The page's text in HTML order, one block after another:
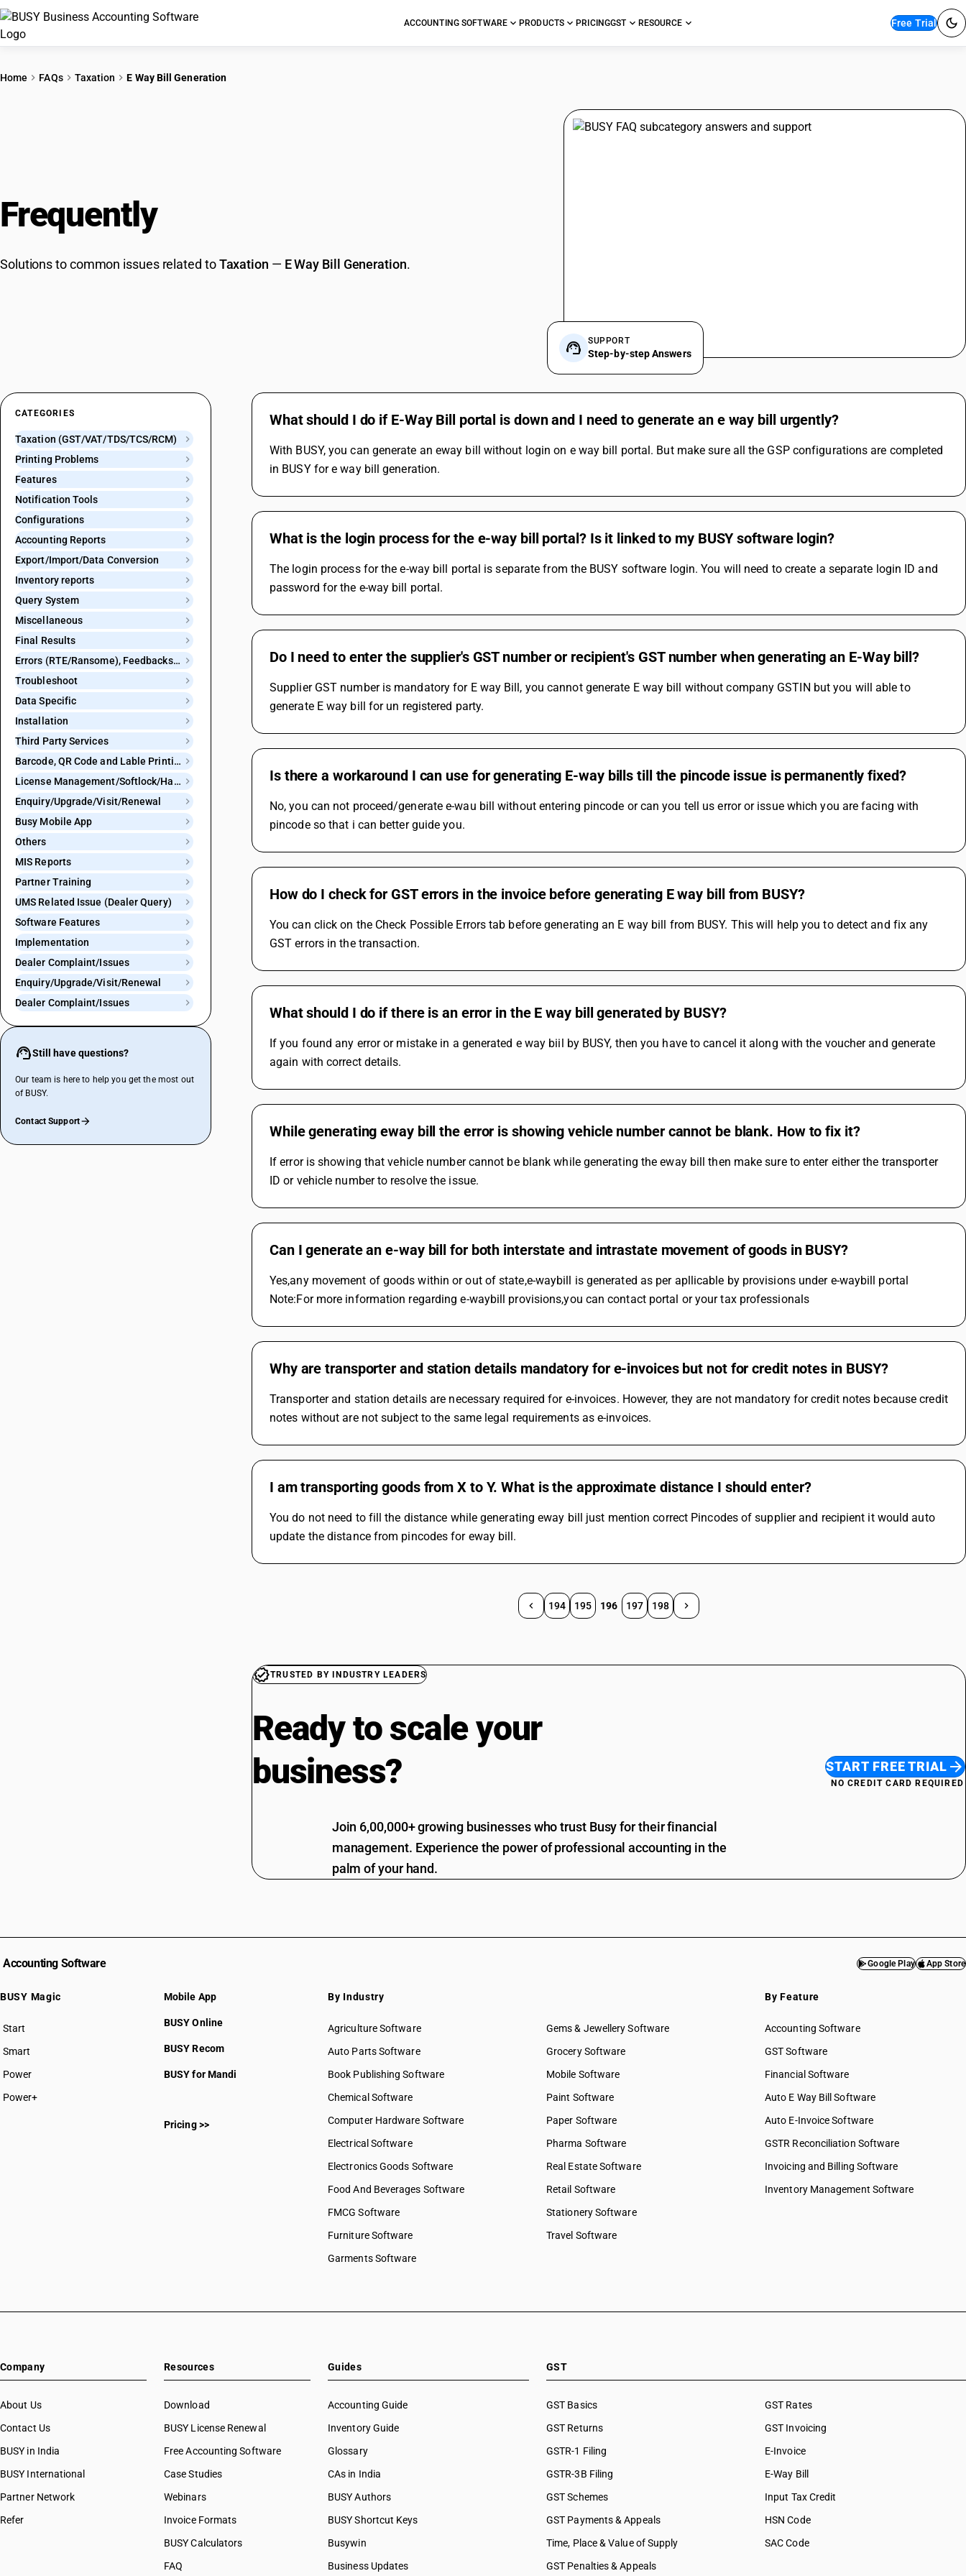
ACCOUNTING SOFTWARE PRODUCTS PRICINGGST RESOURCE Free Trial
Home FAQs Taxation E Way Bill Generation
Frequently
Solutions to common issues related toTaxation — E Way Bill Generation.
SUPPORT
Step-by-step Answers
CATEGORIES
Taxation (GST/VAT/TDS/TCS/RCM)
Printing Problems
Features
Notification Tools
Configurations
Accounting Reports
Export/Import/Data Conversion
Inventory reports
Query System
Miscellaneous
Final Results
Errors (RTE/Ransome), Feedbacks and Bugs
Troubleshoot
Data Specific
Installation
Third Party Services
Barcode, QR Code and Lable Printing
License Management/Softlock/Hardlock
Enquiry/Upgrade/Visit/Renewal
Busy Mobile App
Others
MIS Reports
Partner Training
UMS Related Issue (Dealer Query)
Software Features
Implementation
Dealer Complaint/Issues
Enquiry/Upgrade/Visit/Renewal
Dealer Complaint/Issues
Still have questions?
Our team is here to help you get the most out
of BUSY.
Contact Support
What should I do if E-Way Bill portal is down and I need to generate an e way bill urgently?
With BUSY, you can generate an eway bill without login on e way bill portal. But make sure all the GSP configurations are completed
in BUSY for e way bill generation.
What is the login process for the e-way bill portal? Is it linked to my BUSY software login?
The login process for the e-way bill portal is separate from the BUSY software login. You will need to create a separate login ID and
password for the e-way bill portal.
Do I need to enter the supplier's GST number or recipient's GST number when generating an E-Way bill?
Supplier GST number is mandatory for E way Bill, you cannot generate E way bill without company GSTIN but you will able to
generate E way bill for un registered party.
Is there a workaround I can use for generating E-way bills till the pincode issue is permanently fixed?
No, you can not proceed/generate e-wau bill without entering pincode or can you tell us error or issue which you are facing with
pincode so that i can better guide you.
How do I check for GST errors in the invoice before generating E way bill from BUSY?
You can click on the Check Possible Errors tab before generating an E way bill from BUSY. This will help you to detect and fix any
GST errors in the transaction.
What should I do if there is an error in the E way bill generated by BUSY?
If you found any error or mistake in a generated e way biil by BUSY, then you have to cancel it along with the voucher and generate
again with correct details.
While generating eway bill the error is showing vehicle number cannot be blank. How to fix it?
If error is showing that vehicle number cannot be blank while generating the eway bill then make sure to enter either the transporter
ID or vehicle number to resolve the issue.
Can I generate an e-way bill for both interstate and intrastate movement of goods in BUSY?
Yes,any movement of goods within or out of state,e-waybill is generated as per apllicable by provisions under e-waybill portal
Note:For more information regarding e-waybill provisions,you can contact portal or your tax professionals
Why are transporter and station details mandatory for e-invoices but not for credit notes in BUSY?
Transporter and station details are necessary required for e-invoices. However, they are not mandatory for credit notes because credit
notes without are not subject to the same legal requirements as e-invoices.
I am transporting goods from X to Y. What is the approximate distance I should enter?
You do not need to fill the distance while generating eway bill just mention correct Pincodes of supplier and recipient it would auto
update the distance from pincodes for eway bill.
194 195 196 197 198
TRUSTED BY INDUSTRY LEADERS
Ready to scale your
business?
Join 6,00,000+ growing businesses who trust Busy for their financial
management. Experience the power of professional accounting in the
palm of your hand.
START FREE TRIAL
NO CREDIT CARD REQUIRED
Accounting Software Google Play App Store
BUSY Magic
Start
BUSY plan
Smart
Power
Power+
Mobile App
BUSY Online
BUSY Recom
BUSY for Mandi
Pricing >>
By Industry
Agriculture Software
Auto Parts Software
Book Publishing Software
Chemical Software
Computer Hardware Software
Electrical Software
Electronics Goods Software
Food And Beverages Software
FMCG Software
Furniture Software
Garments Software
Gems & Jewellery Software
Grocery Software
Mobile Software
Paint Software
Paper Software
Pharma Software
Real Estate Software
Retail Software
Stationery Software
Travel Software
By Feature
Accounting Software
GST Software
Financial Software
Auto E Way Bill Software
Auto E-Invoice Software
GSTR Reconciliation Software
Invoicing and Billing Software
Inventory Management Software
Company
About Us
Contact Us
BUSY in India
BUSY International
Partner Network
Refer
Resources
Download
BUSY License Renewal
Free Accounting Software
Case Studies
Webinars
Invoice Formats
BUSY Calculators
FAQ
Guides
Accounting Guide
Inventory Guide
Glossary
CAs in India
BUSY Authors
BUSY Shortcut Keys
Busywin
Business Updates
GST
GST Basics
GST Returns
GSTR-1 Filing
GSTR-3B Filing
GST Schemes
GST Payments & Appeals
Time, Place & Value of Supply
GST Penalties & Appeals
GST Rates
GST Invoicing
E-Invoice
E-Way Bill
Input Tax Credit
HSN Code
SAC Code